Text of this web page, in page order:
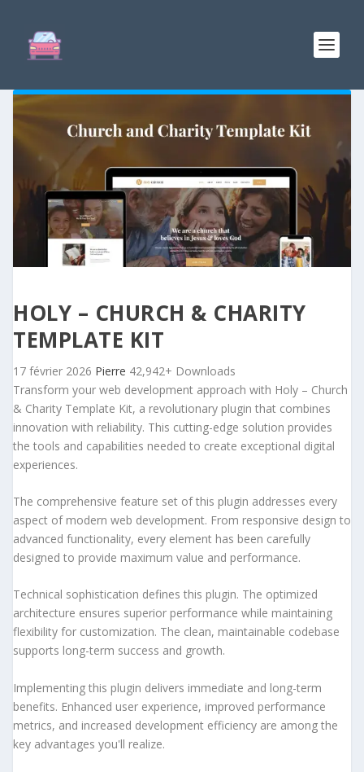
HOLY – CHURCH & CHARITY
TEMPLATE KIT
17 février 2026 Pierre 42,942+ Downloads
Transform your web development approach with Holy – Church
& Charity Template Kit, a revolutionary plugin that combines
innovation with reliability. This cutting-edge solution provides
the tools and capabilities needed to create exceptional digital
experiences.
The comprehensive feature set of this plugin addresses every
aspect of modern web development. From responsive design to
advanced functionality, every element has been carefully
designed to provide maximum value and performance.
Technical sophistication defines this plugin. The optimized
architecture ensures superior performance while maintaining
flexibility for customization. The clean, maintainable codebase
supports long-term success and growth.
Implementing this plugin delivers immediate and long-term
benefits. Enhanced user experience, improved performance
metrics, and increased development efficiency are among the
key advantages you'll realize.